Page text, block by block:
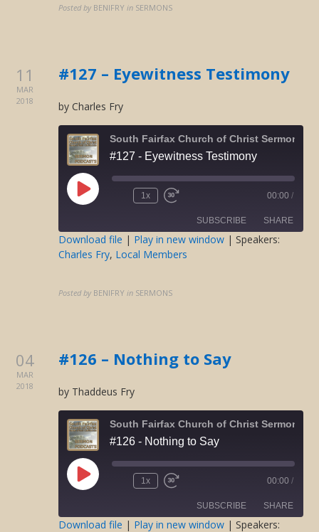
LINK
Posted by BENIFRY in SERMONS
11
MAR
2018
#127 – Eyewitness Testimony
by Charles Fry
South Fairfax Church of Christ Sermons
#127 - Eyewitness Testimony
Play
Episode
Rewind
1x
Fast
seconds
00:00 /
SUBSCRIBE SHARE
SHARE
LINK
Download file | Play in new window | Speakers:
Charles Fry, Local Members
Posted by BENIFRY in SERMONS
04
MAR
2018
#126 – Nothing to Say
by Thaddeus Fry
South Fairfax Church of Christ Sermons
#126 - Nothing to Say
Play
Episode
Rewind
1x
Fast
seconds
00:00 /
SUBSCRIBE SHARE
Download file | Play in new window | Speakers: